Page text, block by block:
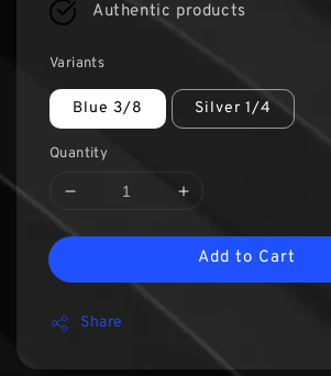
Authentic products
Variants
Blue 3/8 Silver 1/4
Quantity
Add to Cart
Share